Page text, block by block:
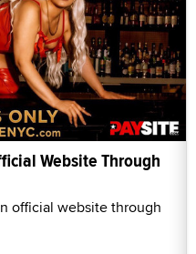
Website Through
official website through